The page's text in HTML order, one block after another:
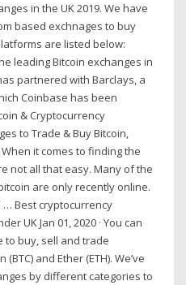
in the UK 2019. We have
based exchnages to buy
are listed below:
leading Bitcoin exchanges in
partnered with Barclays, a
Coinbase has been
& Cryptocurrency
to Trade & Buy Bitcoin,
it comes to finding the
not all that easy. Many of the
are only recently online.
Best cryptocurrency
UK Jan 01, 2020 · You can
to buy, sell and trade
and Ether (ETH). We’ve
by different categories to